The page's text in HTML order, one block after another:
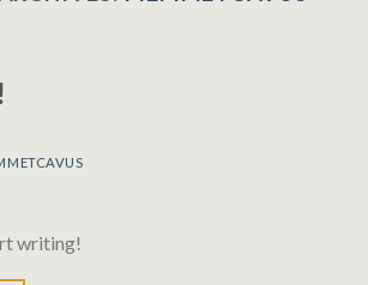
writing!